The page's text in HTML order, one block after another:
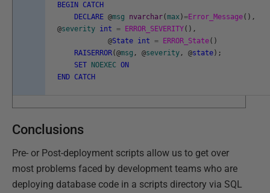
BEGIN
CATCH
DECLARE @msg nvarchar(max )=Error_Message( ) ,
@severity int = ERROR_SEVERITY( ) ,
@State int = ERROR_State( )
RAISERROR(@msg , @severity , @state ) ;
SET
NOEXEC ON
END CATCH
Conclusions
Pre- or Post-deployment scripts allow us to get over
most problems faced by development teams who are
deploying database code in a scripts directory via SQL